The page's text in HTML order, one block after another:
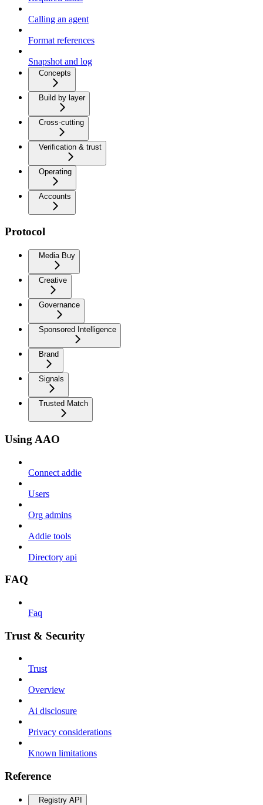
Calling an agent
Format references
Snapshot and log
Concepts
Build by layer
Cross-cutting
Verification & trust
Operating
Accounts
Protocol
Media Buy
Creative
Governance
Sponsored Intelligence
Brand
Signals
Trusted Match
Using AAO
Connect addie
Users
Org admins
Addie tools
Directory api
FAQ
Faq
Trust & Security
Trust
Overview
Ai disclosure
Privacy considerations
Known limitations
Reference
Registry API